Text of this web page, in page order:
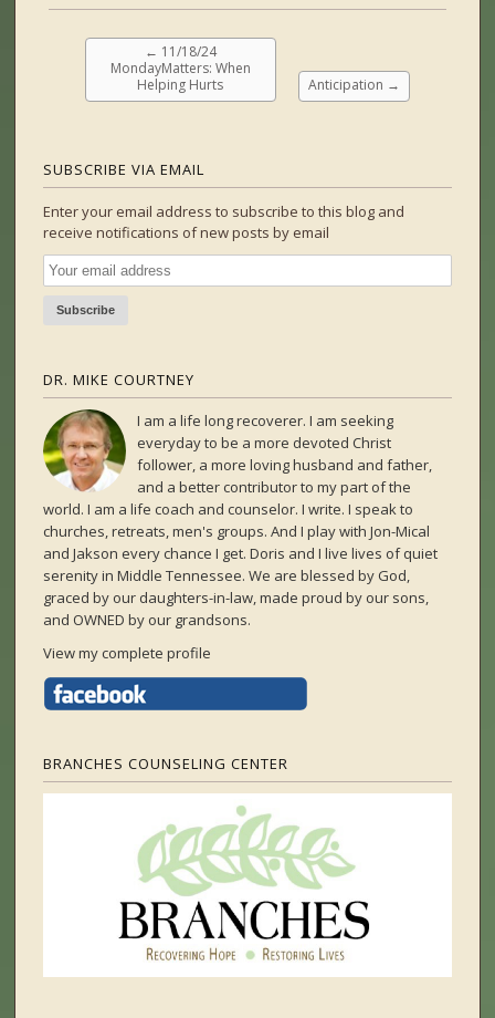
← 11/18/24
MondayMatters: When
Helping Hurts
Anticipation →
SUBSCRIBE VIA EMAIL
Enter your email address to subscribe to this blog and
receive notifications of new posts by email
DR. MIKE COURTNEY
I am a life long recoverer. I am seeking
everyday to be a more devoted Christ
follower, a more loving husband and father,
and a better contributor to my part of the
world. I am a life coach and counselor. I write. I speak to
churches, retreats, men's groups. And I play with Jon-Mical
and Jakson every chance I get. Doris and I live lives of quiet
serenity in Middle Tennessee. We are blessed by God,
graced by our daughters-in-law, made proud by our sons,
and OWNED by our grandsons.
View my complete profile
BRANCHES COUNSELING CENTER